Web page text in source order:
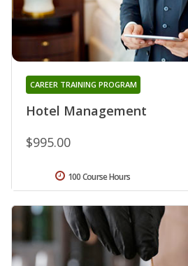
Hotel Management
CAREER TRAINING PROGRAM
$995.00
100 Course Hours